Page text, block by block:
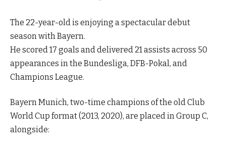
The 22-year-old is enjoying a spectacular debut
season with Bayern.
He scored 17 goals and delivered 21 assists across 50
appearances in the Bundesliga, DFB-Pokal, and
Champions League.
Bayern Munich, two-time champions of the old Club
World Cup format (2013, 2020), are placed in Group C,
alongside: